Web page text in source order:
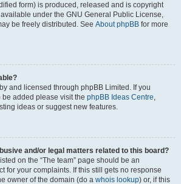
form) is produced, released and is copyright
available under the GNU General Public License,
be freely distributed. See About phpBB for more
and licensed through phpBB Limited. If you
added please visit the phpBB Ideas Centre,
ideas or suggest new features.
and/or legal matters related to this board?
on the “The team” page should be an
for your complaints. If this still gets no response
owner of the domain (do a whois lookup) or, if this